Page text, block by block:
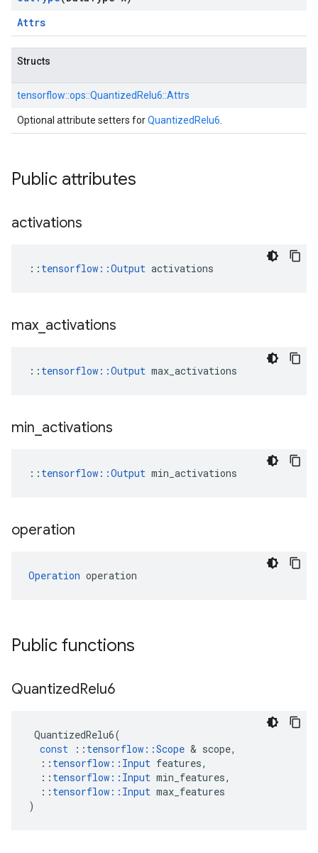
Attrs
Structs
tensorflow::ops::QuantizedRelu6::Attrs
Optional attribute setters forQuantizedRelu6
Public attributes
activations
:: tensorflow::Output activations
max activations
:: tensorflow::Output max_activations
min activations
:: tensorflow::Output min_activations
operation
Operation operation
Public functions
QuantizedRelu6
QuantizedRelu6(
const
:: tensorflow ::Scope & scope,
:: tensorflow :: Input features,
:: tensorflow :: Input min_features,
:: tensorflow :: Input max_features
)